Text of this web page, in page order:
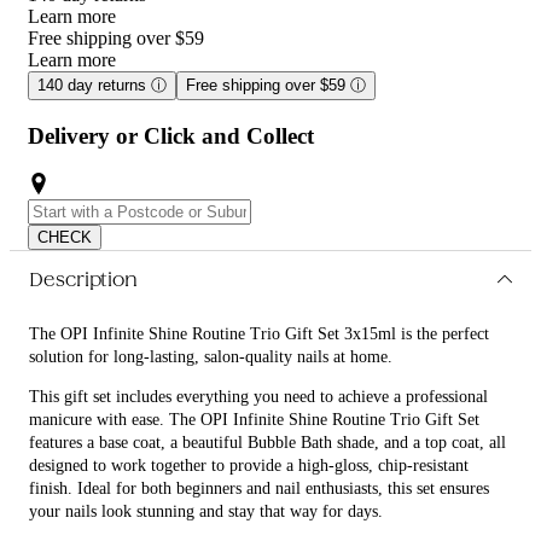
Learn more
Free shipping over $59
Learn more
140 day returns ⓘ Free shipping over $59 ⓘ
Delivery or Click and Collect
CHECK
Description
The OPI Infinite Shine Routine Trio Gift Set 3x15ml is the perfect
solution for long-lasting, salon-quality nails at home.
This gift set includes everything you need to achieve a professional
manicure with ease. The OPI Infinite Shine Routine Trio Gift Set
features a base coat, a beautiful Bubble Bath shade, and a top coat, all
designed to work together to provide a high-gloss, chip-resistant
finish. Ideal for both beginners and nail enthusiasts, this set ensures
your nails look stunning and stay that way for days.